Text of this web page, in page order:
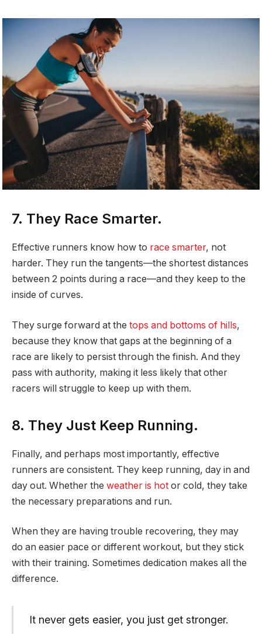
7. They Race Smarter.
Effective runners know how to race smarter, not
harder. They run the tangents—the shortest distances
between 2 points during a race—and they keep to the
inside of curves.
They surge forward at the tops and bottoms of hills,
because they know that gaps at the beginning of a
race are likely to persist through the finish. And they
pass with authority, making it less likely that other
racers will struggle to keep up with them.
8. They Just Keep Running.
Finally, and perhaps most importantly, effective
runners are consistent. They keep running, day in and
day out. Whether the weather is hot or cold, they take
the necessary preparations and run.
When they are having trouble recovering, they may
do an easier pace or different workout, but they stick
with their training. Sometimes dedication makes all the
difference.
It never gets easier, you just get stronger.